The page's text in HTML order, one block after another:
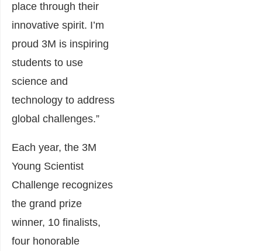
place through their
innovative spirit. I’m
proud 3M is inspiring
students to use
science and
technology to address
global challenges.”
Each year, the 3M
Young Scientist
Challenge recognizes
the grand prize
winner, 10 finalists,
four honorable